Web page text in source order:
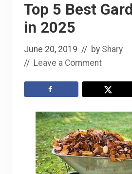
Top 5 Best
in 2025
June 20, 2019 // by Shary
// Leave a Comment